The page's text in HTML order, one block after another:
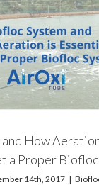
How
a Proper Biofloc
14th, 2017 |